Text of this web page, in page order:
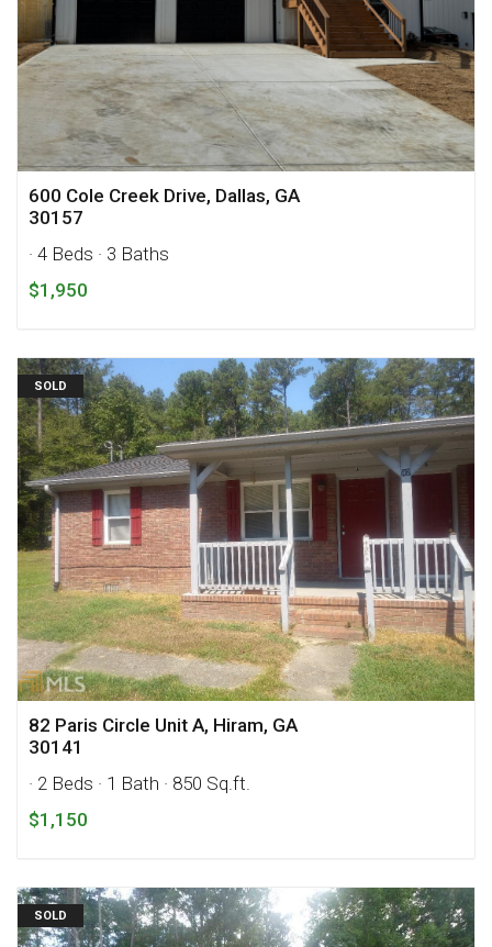
600 Cole Creek Drive, Dallas, GA
30157
· 4 Beds · 3 Baths
$1,950
SOLD
82 Paris Circle Unit A, Hiram, GA
30141
· 2 Beds · 1 Bath · 850 Sq.ft.
$1,150
SOLD